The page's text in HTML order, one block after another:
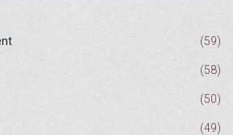
(59)
(58)
(50)
(49)